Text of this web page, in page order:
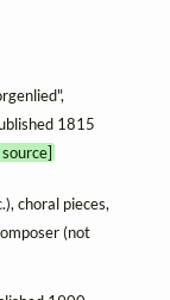
1815
choral pieces,
(not